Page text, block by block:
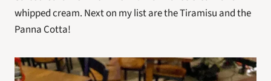
whipped cream. Next on my list are the Tiramisu and the
Panna Cotta!